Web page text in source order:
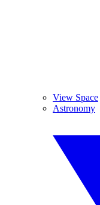
View Space
Astronomy